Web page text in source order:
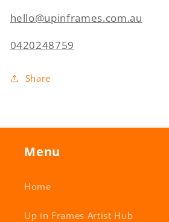
hello@upinframes.com.au
0420248759
Share
Menu
Home
Up in Frames Artist Hub